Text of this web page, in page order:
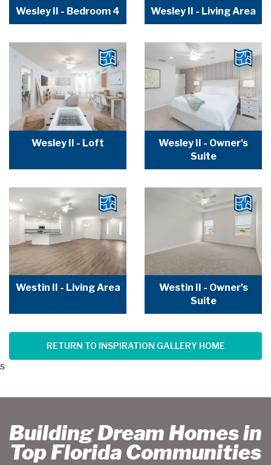
Wesley II - Bedroom 4 Wesley II - Living Area
Wesley II - Loft
Wesley II - Owner's
Suite
Westin II - Living Area
Westin II - Owner's
Suite
RETURN TO INSPIRATION GALLERY HOME
s
Building Dream Homes in
Top Florida Communities